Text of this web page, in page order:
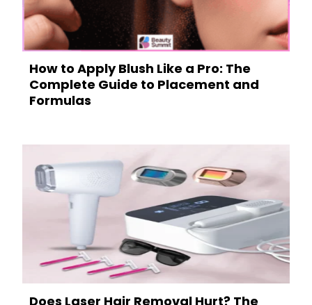
How to Apply Blush Like a Pro: The
Complete Guide to Placement and
Formulas
Does Laser Hair Removal Hurt? The